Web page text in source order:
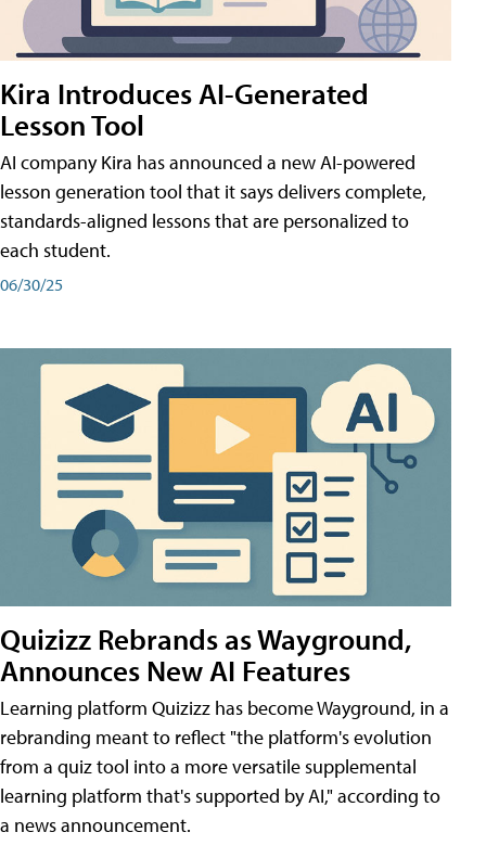
Kira Introduces AI-Generated
Lesson Tool
AI company Kira has announced a new AI-powered
lesson generation tool that it says delivers complete,
standards-aligned lessons that are personalized to
each student.
06/30/25
Quizizz Rebrands as Wayground,
Announces New AI Features
Learning platform Quizizz has become Wayground, in a
rebranding meant to reflect "the platform's evolution
from a quiz tool into a more versatile supplemental
learning platform that's supported by AI," according to
a news announcement.